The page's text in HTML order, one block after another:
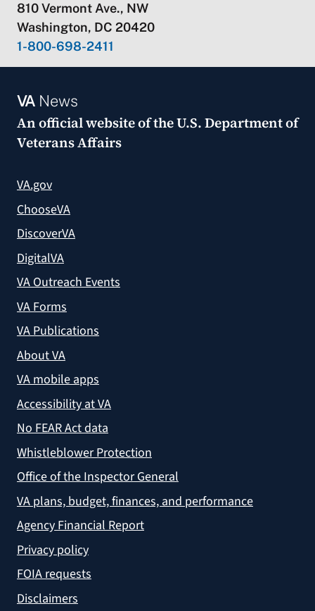
810 Vermont Ave., NW
Washington, DC 20420
1-800-698-2411
VANews
An official website of theU.S. Department of
Veterans Affairs
VA.gov
ChooseVA
DiscoverVA
DigitalVA
VA Outreach Events
VA Forms
VA Publications
About VA
VA mobile apps
Accessibility at VA
No FEAR Act data
Whistleblower Protection
Office of the Inspector General
VA plans, budget, finances, and performance
Agency Financial Report
Privacy policy
FOIA requests
Disclaimers